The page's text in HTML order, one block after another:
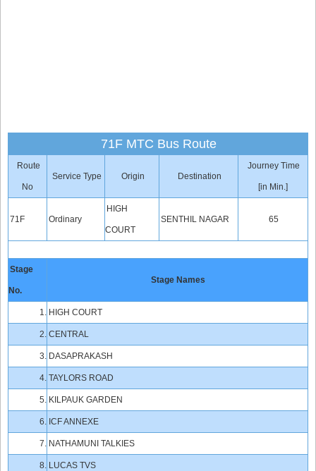
71F MTC Bus Route
Route
No
Service Type Origin Destination
Journey Time
[in Min.]
71F Ordinary
HIGH
COURT
SENTHIL NAGAR 65
Stage
No.
Stage Names
1. HIGH COURT
2. CENTRAL
3. DASAPRAKASH
4. TAYLORS ROAD
5. KILPAUK GARDEN
6. ICF ANNEXE
7. NATHAMUNI TALKIES
8. LUCAS TVS